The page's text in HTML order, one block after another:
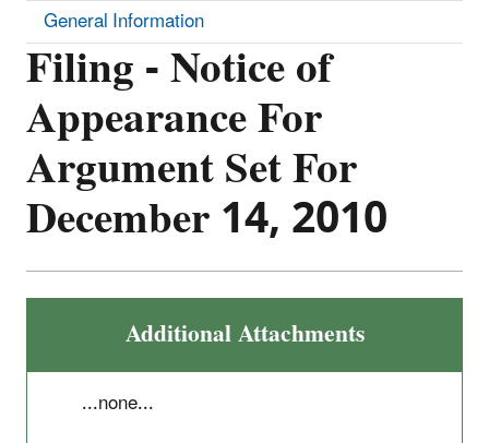
Filing - Notice of
Appearance For
Argument Set For
December 14, 2010
Additional Attachments
...none...
General Information